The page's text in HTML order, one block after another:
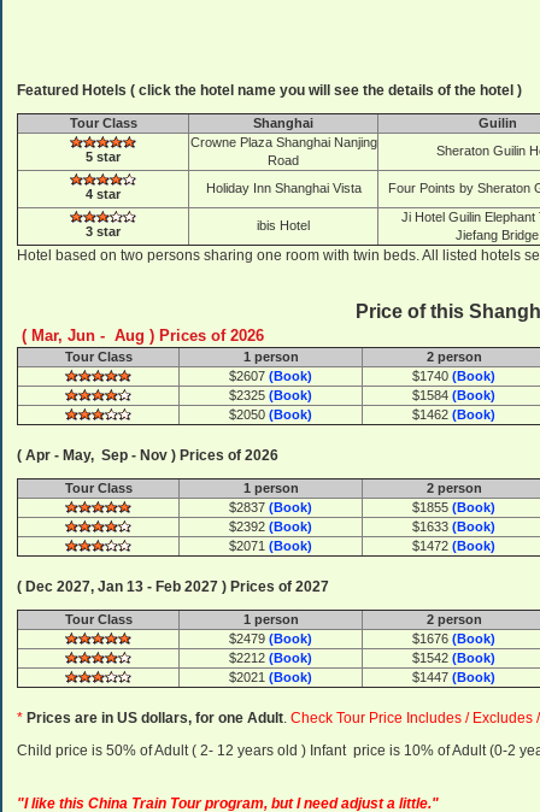
Featured Hotels ( click the hotel name you will see the details of the hotel )
Tour Class Shanghai Guilin
5 star
Crowne Plaza Shanghai Nanjing
Road
Sheraton Guilin
4 star Holiday Inn Shanghai Vista Four Points by Sheraton
3 star ibis Hotel
Ji Hotel Guilin Elephant
Jiefang Bridge
Hotel based on two persons sharing one room with twin beds. All listed hotels
Price of this
( Mar, Jun - Aug ) Prices of 2026
Tour Class 1 person
2 person
$2607 (Book) $1740 (Book)
$2325 (Book) $1584 (Book)
$2050 (Book) $1462 (Book)
( Apr - May, Sep - Nov ) Prices of 2026
Tour Class 1 person
2 person
$2837 (Book) $1855 (Book)
$2392 (Book) $1633 (Book)
$2071 (Book) $1472 (Book)
( Dec 2027, Jan 13 - Feb 2027 ) Prices of 2027
Tour Class 1 person
2 person
$2479 (Book) $1676 (Book)
$2212 (Book) $1542 (Book)
$2021 (Book) $1447 (Book)
* Prices are in US dollars, for one Adult. Check Tour Price Includes / Excludes
Child price is 50% of Adult ( 2- 12 years old ) Infant price is 10% of Adult (0-2
"I like this China Train Tour program, but I need adjust a little."